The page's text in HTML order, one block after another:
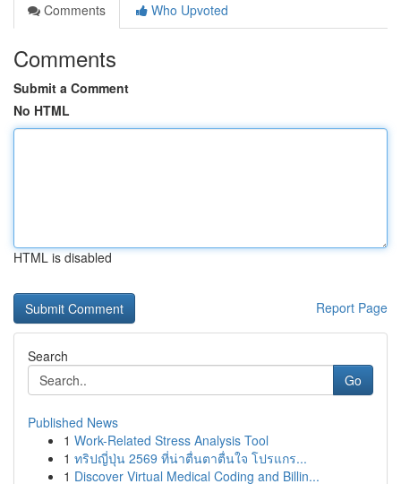
Comments
Who Upvoted
Comments
Submit a Comment
No HTML
HTML is disabled
Report Page
Search
Go
Published News
1 Work-Related Stress Analysis Tool
1 ทริปญี่ปุ่น 2569 ที่น่าตื่นตาตื่นใจ โปรแกร...
1 Discover Virtual Medical Coding and Billin...